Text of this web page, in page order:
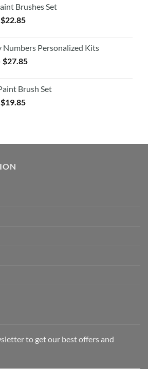
Brushes Set
$22.85
Numbers Personalized Kits
$27.85
Brush Set
$19.85
to get our best offers and